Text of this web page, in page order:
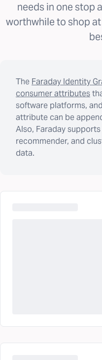
needs in one stop
worthwhile to shop
The Faraday Identity
consumer attributes
software platforms,
attribute can be
Also, Faraday
recommender, and
data.